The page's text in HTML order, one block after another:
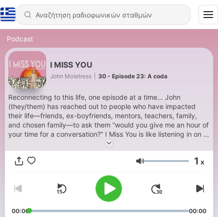
Podcast
I MISS YOU
John Moletress 30 - Episode 23: A coda
Reconnecting to this life, one episode at a time... John
(they/them) has reached out to people who have impacted
their life—friends, ex-boyfriends, mentors, teachers, family,
and chosen family—to ask them “would you give me an hour of
your time for a conversation?” I Miss You is like listening in on a
private phone call. Moving from Philadelphia to New York City
to London to Los Angeles to Atlanta to Denver, John has met a
lot of interesting and creative people along the way. Some of
Ένταση 1 x
00:00 00:00